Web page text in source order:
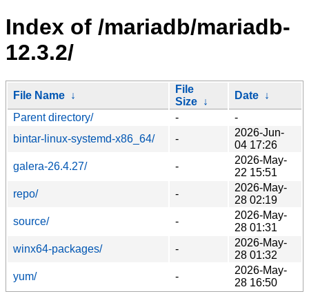
Index of /mariadb/mariadb-
12.3.2/
File Name ↓
File
Size ↓
Date ↓
Parent directory/
-
-
bintar-linux-systemd-x86_64/
-
2026-Jun-
04 17:26
galera-26.4.27/
-
2026-May-
22 15:51
repo/
-
2026-May-
28 02:19
source/
-
2026-May-
28 01:31
winx64-packages/
-
2026-May-
28 01:32
yum/
-
2026-May-
28 16:50